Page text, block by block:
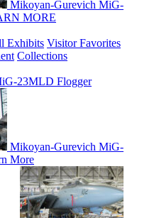
Mikoyan-Gurevich MiG-
MORE
Exhibits Visitor Favorites
Collections
23MLD Flogger
Mikoyan-Gurevich MiG-
More